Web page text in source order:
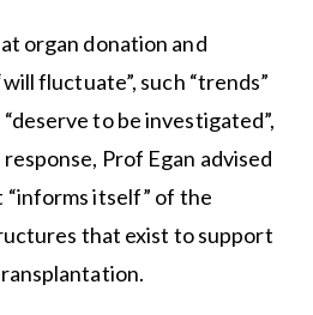
organ donation and
fluctuate”, such “trends”
to be investigated”,
Prof Egan advised
itself” of the
that exist to support